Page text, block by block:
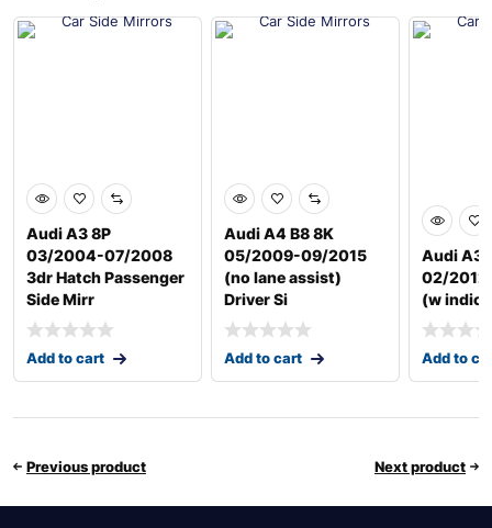
Audi A3 8P
03/2004-07/2008
3dr Hatch Passenger
Side Mirr
Add to cart
Audi A4 B8 8K
05/2009-09/2015
(no lane assist)
Driver Si
Add to cart
Audi A3
02/2012
(w
Add to
Previous product Next product